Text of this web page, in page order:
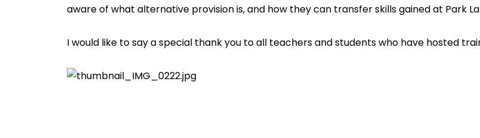
aware of what alternative provision is, and how they can transfer skills gained at Park
I would like to say a special thank you to all teachers and students who have hosted